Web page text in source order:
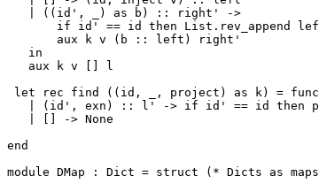
   | ((id', _) as b) :: right' ->
if id' == id then List.rev_append
       aux k v (b :: left) right'
   in
   aux k v [] l
let rec find ((id, _, project) as k) =
| (id', exn) :: l' -> if id' == id then
   | [] -> None
end
module DMap : Dict = struct (* Dicts as